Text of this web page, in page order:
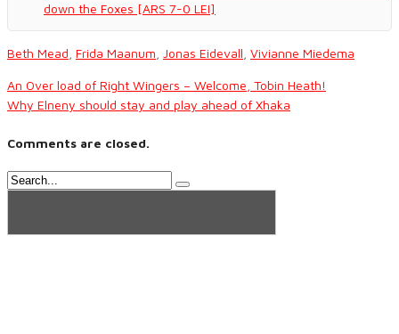
down the Foxes [ARS 7-0 LEI]
Beth Mead Frida Maanum Jonas Eidevall Vivianne Miedema
An Over load of Right Wingers – Welcome, Tobin Heath!
Why Elneny should stay and play ahead of Xhaka
Comments are closed.